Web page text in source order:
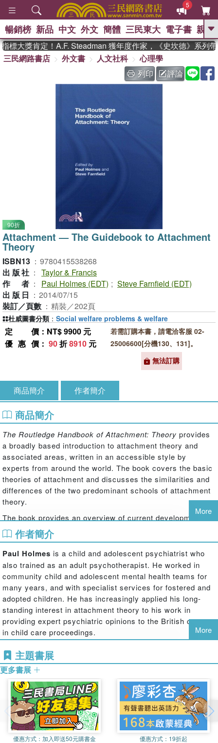
5
GO
熱搜： 東野圭吾 、 The Odyssey
、 如果歷史是一群喵 、 暑期
國際布克獎 臺灣漫遊錄 、 方
暢銷榜 新品 中文 外文 簡體 三民東大 電子書 親子
大獎肯定！A.F. Steadman 獲年度作家，《史坎德》系列帶
三民網路書店
外文書 人文社科
心理學
列印
評論
90折
Attachment ― The Guidebook to Attachment
Theory
ISBN13 ： 9780415538268
出版社 ： Taylor & Francis
作者 ： Paul Holmes (EDT) ; Steve Farnfield (EDT)
出版日 ： 2014/07/15
裝訂／頁數 ： 精裝／202頁
定價 ：NT$ 9900 元
優惠價 ： 90折8910 元
若需訂購本書，請電洽客服 02-
25006600[分機130、131]。
無法訂購
杜威圖書分類 ： Social welfare problems & welfare
商品簡介 作者簡介
商品簡介
The Routledge Handbook of Attachment: Theory provides
a broadly based introduction to attachment theory and
associated areas, written in an accessible style by
experts from around the world. The book covers the basic
theories of attachment and discusses the similarities and
differences of the two predominant schools of attachment
theory.
The book provides an overview of current developments in
attachment theory, explaining why it is important not only
to understanding infant and early child development but
also to adult personality and the care we provide to our
children.The Routledge Handbook of Attachment: Theory
provides detailed descriptions of the leading schools of
attachment theory as well as discussions of this
potentially confusing and contentious area, and includes a
chapter on the neuropsychological basis of attachment.
The book also examines other domains and diagnoses
that can be confused with issues of attachment and
assesses contexts when different approaches may be
more suitable.
Providing a comprehensive yet accessible introduction to
the theories of attachment,
The Routledge Handbook of
Attachment: Theoryis an indispensable guide for
professionals working with children and families in
community and court-based settings, clinical
psychologists, psychiatrists and social workers, clinicians
in training and students.
More
作者簡介
Paul Holmes is a child and adolescent psychiatrist who
also trained as an adult psychotherapist. He worked in
community child and adolescent mental health teams for
many years, and with specialist services for fostered and
adopted children. He has increasingly applied his long-
standing interest in attachment theory to his work in
providing expert psychiatric opinions to the British courts
in child care proceedings.
Steve Farnfield
MSc in Attachment Studies at the University of
Roehampton. He is a social worker and play therapist with
many years’ experience and a licensed trainer for the
Dynamic-Maturational Model of Attachment Infant CARE-
Index, Preschool Assessment of Attachment and Adult
Attachment Interview developed by Patricia Crittenden.
More
主題書展
更多書展
優惠方式： 加入即送50元購書金 優惠方式： 19折起